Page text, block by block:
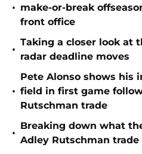
• make-or-break
front office
•
Taking a closer look at
radar deadline moves
•
Pete Alonso shows his
field in first game
Rutschman trade
•
Breaking down what
Adley Rutschman trade